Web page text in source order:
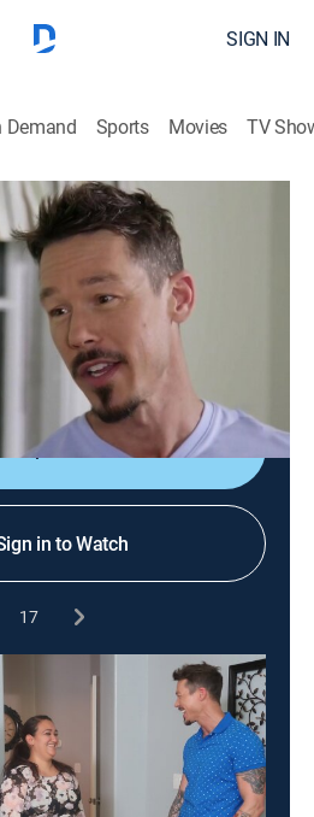
SIGN IN
Demand Sports Movies TV
Attraction
discovery+ 2018
his fiancé want to fulfill a
on the coast of Maine after
Shop DIRECTV
in to Watch
17